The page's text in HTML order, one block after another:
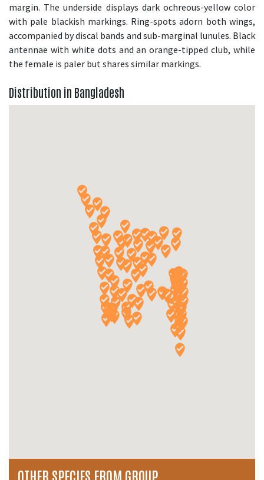
margin. The underside displays dark ochreous-yellow color
with pale blackish markings. Ring-spots adorn both wings,
accompanied by discal bands and sub-marginal lunules. Black
antennae with white dots and an orange-tipped club, while
the female is paler but shares similar markings.
Distribution in Bangladesh
OTHER SPECIES FROM GROUP